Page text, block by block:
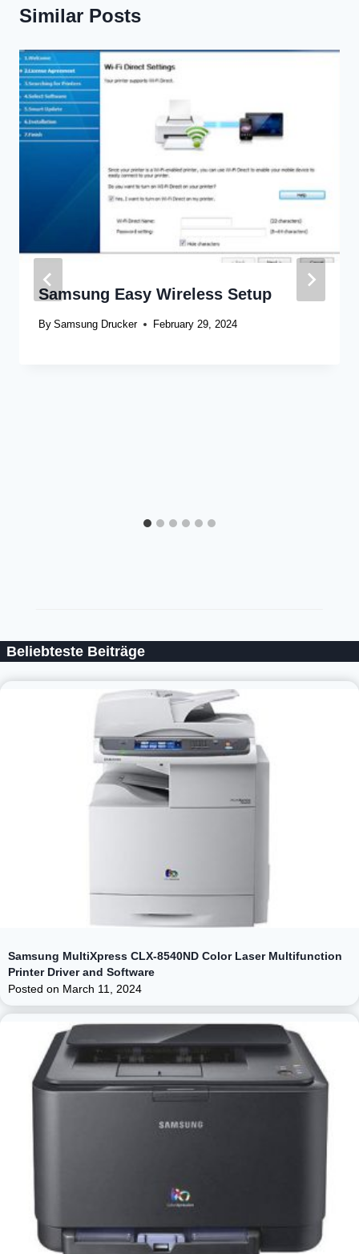
Similar Posts
Samsung Easy Wireless Setup
By Samsung Drucker February 29, 2024
Beliebteste Beiträge
Samsung MultiXpress CLX-8540ND Color Laser Multifunction
Printer Driver and Software
Posted on March 11, 2024